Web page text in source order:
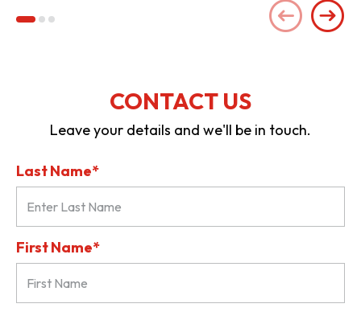
CONTACT US
Leave your details and we'll be in touch.
Last Name*
First Name*